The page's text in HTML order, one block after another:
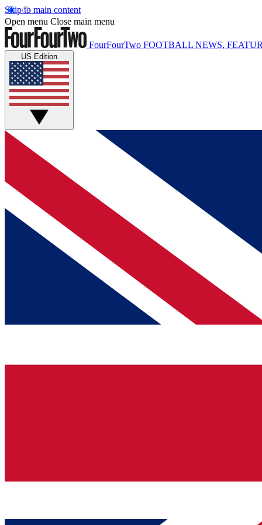
Skip to main content
Open menu Close main menu
FourFourTwo FOOTBALL NEWS,
US Edition